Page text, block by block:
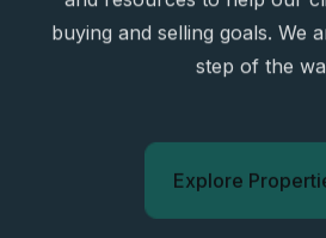
buying and selling goals. We
step of the